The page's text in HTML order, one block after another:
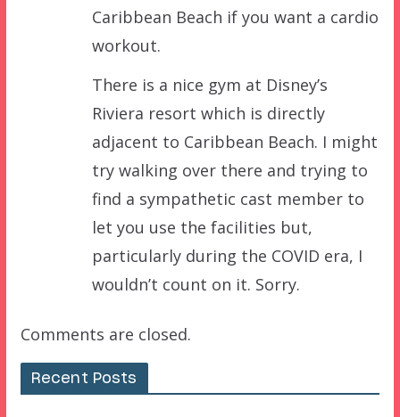
Caribbean Beach if you want a cardio
workout.
There is a nice gym at Disney’s
Riviera resort which is directly
adjacent to Caribbean Beach. I might
try walking over there and trying to
find a sympathetic cast member to
let you use the facilities but,
particularly during the COVID era, I
wouldn’t count on it. Sorry.
Comments are closed.
Recent Posts